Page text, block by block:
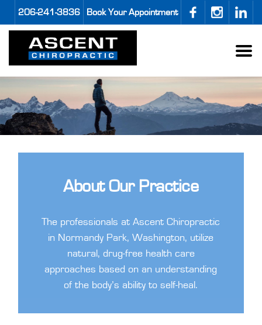
206-241-3836 Book Your Appointment
About Our Practice
The professionals at Ascent Chiropractic
in Normandy Park, Washington, utilize
natural, drug-free health care
approaches based on an understanding
of the body’s ability to self-heal.